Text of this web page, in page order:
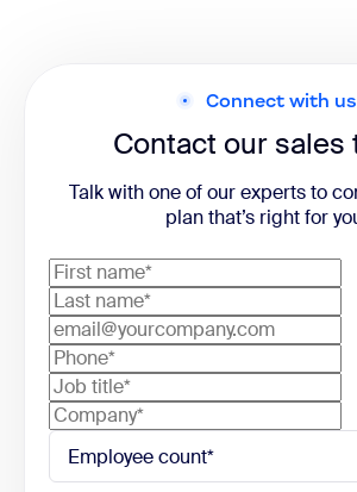
Connect with us
Contact our sales
Talk with one of our experts to
plan that’s right for